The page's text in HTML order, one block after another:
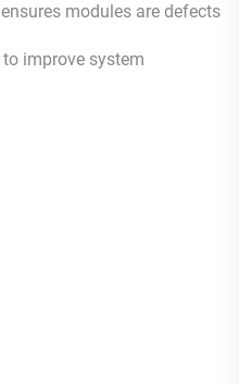
modules are defects
improve system